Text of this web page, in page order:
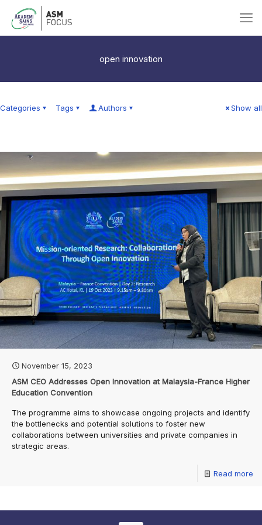
open innovation
Categories Tags Authors Show all
November 15, 2023
ASM CEO Addresses Open Innovation at Malaysia-France Higher
Education Convention
The programme aims to showcase ongoing projects and identify
the bottlenecks and potential solutions to foster new
collaborations between universities and private companies in
strategic areas.
Read more